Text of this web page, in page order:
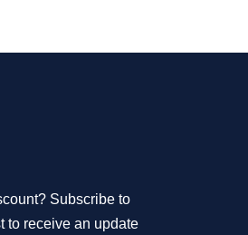
Subscribe to
to receive an update